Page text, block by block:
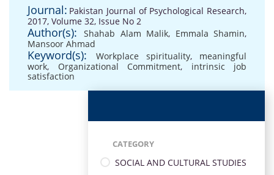
Journal: Pakistan Journal of Psychological Research,
2017, Volume 32, Issue No 2
Author(s): Shahab Alam Malik, Emmala Shamin,
Mansoor Ahmad
Keyword(s): Workplace spirituality, meaningful
work, Organizational Commitment, intrinsic job
satisfaction
CATEGORY
SOCIAL AND CULTURAL STUDIES